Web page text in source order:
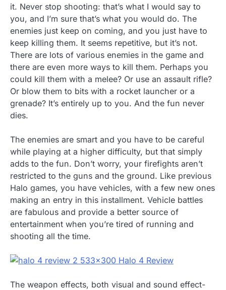
it. Never stop shooting: that’s what I would say to
you, and I’m sure that’s what you would do. The
enemies just keep on coming, and you just have to
keep killing them. It seems repetitive, but it’s not.
There are lots of various enemies in the game and
there are even more ways to kill them. Perhaps you
could kill them with a melee? Or use an assault rifle?
Or blow them to bits with a rocket launcher or a
grenade? It’s entirely up to you. And the fun never
dies.
The enemies are smart and you have to be careful
while playing at a higher difficulty, but that simply
adds to the fun. Don’t worry, your firefights aren’t
restricted to the guns and the ground. Like previous
Halo games, you have vehicles, with a few new ones
making an entry in this installment. Vehicle battles
are fabulous and provide a better source of
entertainment when you’re tired of running and
shooting all the time.
The weapon effects, both visual and sound effect-